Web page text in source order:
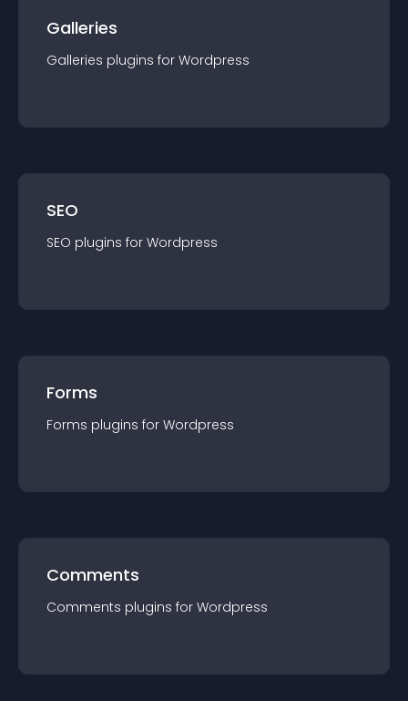
Galleries
Galleries plugins for Wordpress
SEO
SEO plugins for Wordpress
Forms
Forms plugins for Wordpress
Comments
Comments plugins for Wordpress